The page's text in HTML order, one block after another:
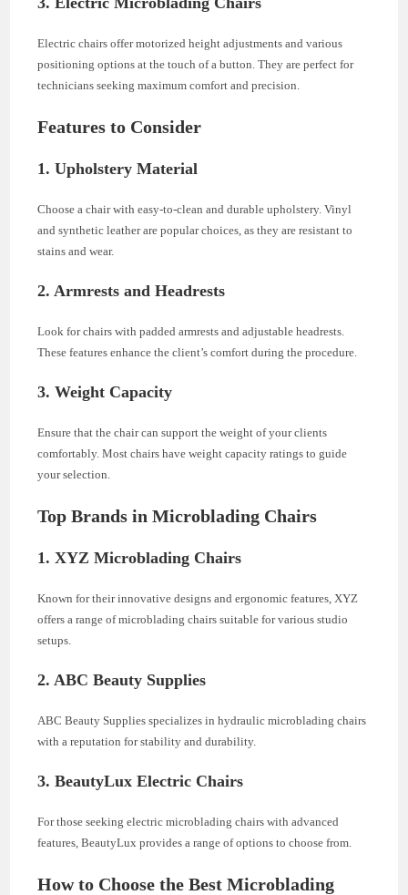
Electric chairs offer motorized height adjustments and various
positioning options at the touch of a button. They are perfect for
technicians seeking maximum comfort and precision.
Features to Consider
1. Upholstery Material
Choose a chair with easy-to-clean and durable upholstery. Vinyl
and synthetic leather are popular choices, as they are resistant to
stains and wear.
2. Armrests and Headrests
Look for chairs with padded armrests and adjustable headrests.
These features enhance the client’s comfort during the procedure.
3. Weight Capacity
Ensure that the chair can support the weight of your clients
comfortably. Most chairs have weight capacity ratings to guide
your selection.
Top Brands in Microblading Chairs
1. XYZ Microblading Chairs
Known for their innovative designs and ergonomic features, XYZ
offers a range of microblading chairs suitable for various studio
setups.
2. ABC Beauty Supplies
ABC Beauty Supplies specializes in hydraulic microblading chairs
with a reputation for stability and durability.
3. BeautyLux Electric Chairs
For those seeking electric microblading chairs with advanced
features, BeautyLux provides a range of options to choose from.
How to Choose the Best Microblading